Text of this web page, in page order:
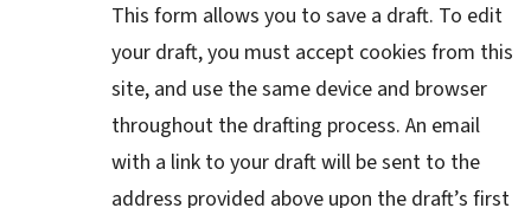
This form allows you to save a draft. To edit
your draft, you must accept cookies from this
site, and use the same device and browser
throughout the drafting process. An email
with a link to your draft will be sent to the
address provided above upon the draft’s first